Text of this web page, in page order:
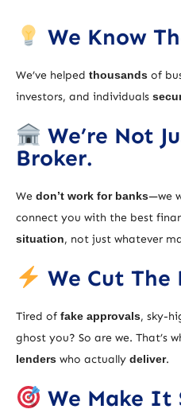
We Know
We’ve helped thousands of
investors, and individuals
We’re Not
Broker.
We don’t work for banks—we
connect you with the best
situation, not just whatever
We Cut The
Tired of fake approvals, sky-
ghost you? So are we. That’s
lenders who actually deliver.
We Make It